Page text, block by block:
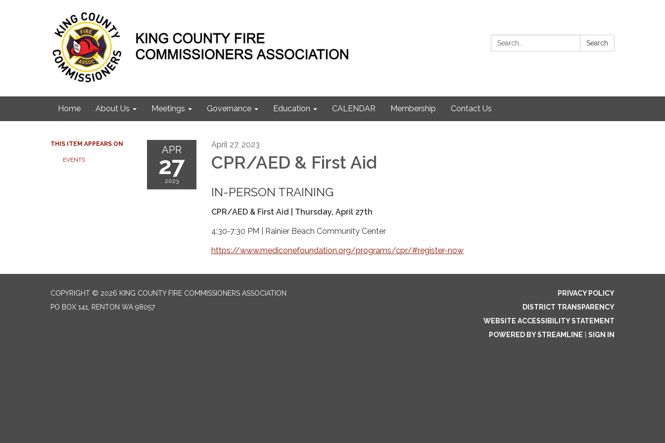
Search: Search
Home About Us Meetings Governance Education CALENDAR Membership Contact Us
THIS ITEM APPEARS ON
EVENTS
APR
27
2023
April 27, 2023
CPR/AED & First Aid
IN-PERSON TRAINING
CPR/AED & First Aid | Thursday, April 27th
4:30-7:30 PM | Rainier Beach Community Center
https://www.mediconefoundation.org/programs/cpr/#register-now
COPYRIGHT © 2026 KING COUNTY FIRE COMMISSIONERS ASSOCIATION
PO BOX 141, RENTON WA 98057
PRIVACY POLICY
DISTRICT TRANSPARENCY
WEBSITE ACCESSIBILITY STATEMENT
POWERED BY STREAMLINE
SIGN IN